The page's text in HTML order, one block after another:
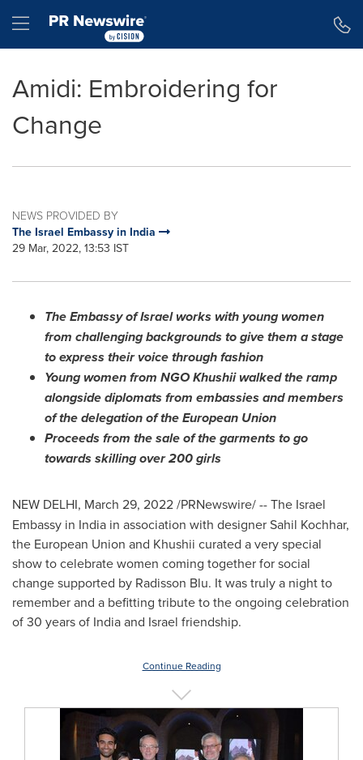
Hamburger menu
Amidi: Embroidering for
Change
NEWS PROVIDED BY
The Israel Embassy in India
29 Mar, 2022, 13:53 IST
The Embassy ofIsraelworks with young women
from challenging backgrounds to give them a stage
to express their voice through fashion
Young women from NGO Khushii walked the ramp
alongside diplomats from embassies and members
of the delegation of the European Union
Proceeds from the sale of the garments to go
towards skilling over 200 girls
NEW DELHI, March 29, 2022/PRNewswire/ --The Israel
Embassy in India in association with designerSahil Kochhar,
the European Union and Khushii curated a very special
show to celebrate women coming together for social
change supported by Radisson Blu. It was truly a night to
remember and a befitting tribute to the ongoing celebration
of 30 years of Indiaand Israel friendship.
Continue Reading